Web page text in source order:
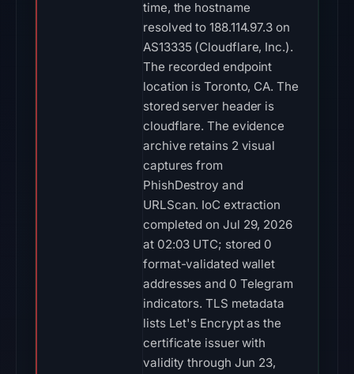
time, the hostname
resolved to 188.114.97.3 on
AS13335 (Cloudflare, Inc.).
The recorded endpoint
location is Toronto, CA. The
stored server header is
cloudflare. The evidence
archive retains 2 visual
captures from
PhishDestroy and
URLScan. IoC extraction
completed on Jul 29, 2026
at 02:03 UTC; stored 0
format-validated wallet
addresses and 0 Telegram
indicators. TLS metadata
lists Let's Encrypt as the
certificate issuer with
validity through Jun 23,